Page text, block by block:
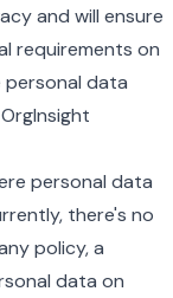
and will ensure
requirements on
data
personal data
there's no
policy, a
data on